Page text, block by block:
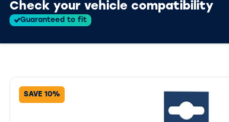
Check your vehicle compatibility
Guaranteed to fit
SAVE 10%